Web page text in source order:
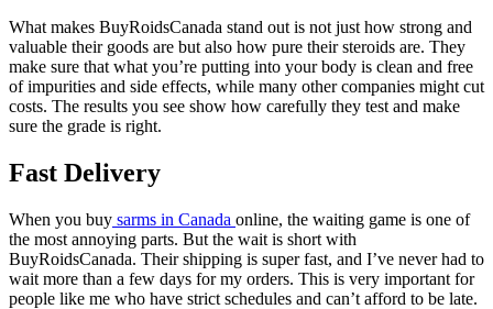
What makes BuyRoidsCanada stand out is not just how strong and
valuable their goods are but also how pure their steroids are. They
make sure that what you’re putting into your body is clean and free
of impurities and side effects, while many other companies might cut
costs. The results you see show how carefully they test and make
sure the grade is right.
Fast Delivery
When you buy sarms in Canada online, the waiting game is one of
the most annoying parts. But the wait is short with
BuyRoidsCanada. Their shipping is super fast, and I’ve never had to
wait more than a few days for my orders. This is very important for
people like me who have strict schedules and can’t afford to be late.